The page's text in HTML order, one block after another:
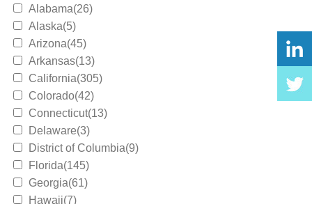
Alabama(26)
Alaska(5)
Arizona(45)
Arkansas(13)
California(305)
Colorado(42)
Connecticut(13)
Delaware(3)
District of Columbia(9)
Florida(145)
Georgia(61)
Hawaii(7)